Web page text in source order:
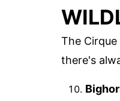
The
there's